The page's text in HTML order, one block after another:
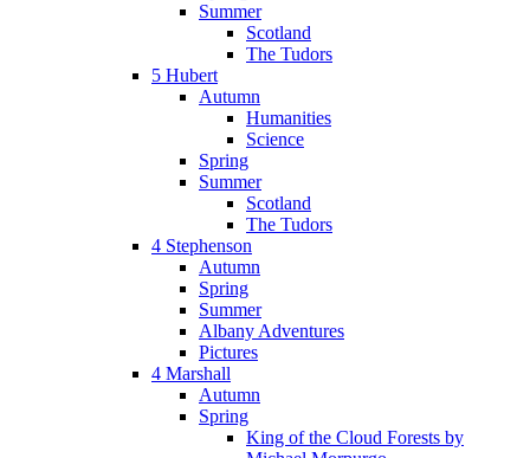
Summer
Scotland
The Tudors
5 Hubert
Autumn
Humanities
Science
Spring
Summer
Scotland
The Tudors
4 Stephenson
Autumn
Spring
Summer
Albany Adventures
Pictures
4 Marshall
Autumn
Spring
King of the Cloud Forests by